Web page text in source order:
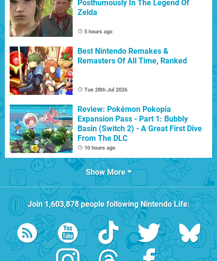
Posthumously In The Legend Of
Zelda
5 hours ago
Best Nintendo Remakes &
Remasters Of All Time, Ranked
Tue 28th Jul 2026
Review: Pokémon Pokopia
Expansion Pass - Part 1: Bubbly
Basin (Switch 2) - A Great First Dive
From The DLC
10 hours ago
Show More
Join1,603,878people followingNintendo Life: